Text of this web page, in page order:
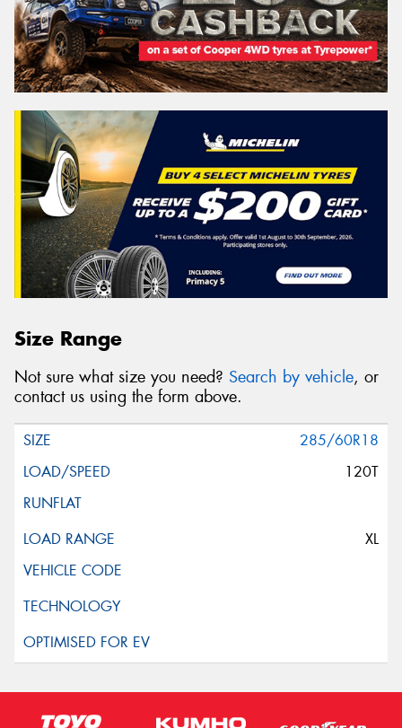
Size Range
Not sure what size you need? Search by vehicle, or
contact us using the form above.
285/60R18
120T
XL